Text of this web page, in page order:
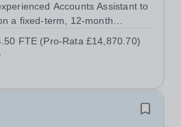
Accounts Assistant to
a fixed-term, 12-month
who can hit the ground running
FTE (Pro-Rata £14,870.70)